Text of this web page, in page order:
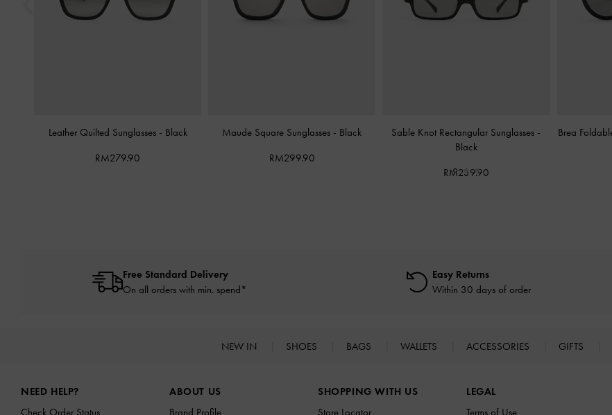
Leather Quilted Sunglasses - Black
RM279.90
Maude Square Sunglasses - Black
RM299.90
Sable Knot Rectangular Sunglasses -
Black
RM239.90
Brea
Free Standard Delivery
On all orders with min. spend*
Easy Returns
Within 30 days of order
NEW IN SHOES BAGS WALLETS ACCESSORIES GIFTS
NEED HELP?
Check Order Status
ABOUT US
Brand Profile
SHOPPING WITH US
Store Locator
LEGAL
Terms of Use